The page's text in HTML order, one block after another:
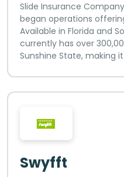
Slide Insurance
began operations
Available in Florida and
currently has over
Sunshine State, making
Swyfft